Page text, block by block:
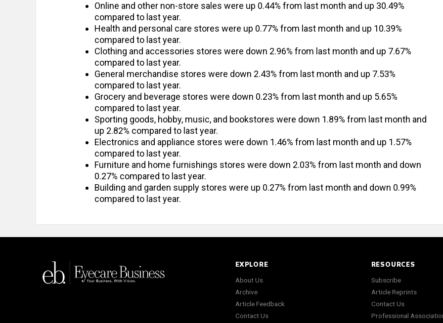
Online and other non-store sales were up 0.44% from last month and up 30.49%
compared to last year.
Health and personal care stores were up 0.77% from last month and up 10.39%
compared to last year.
Clothing and accessories stores were down 2.96% from last month and up 7.67%
compared to last year.
General merchandise stores were down 2.43% from last month and up 7.53%
compared to last year.
Grocery and beverage stores were down 0.23% from last month and up 5.65%
compared to last year.
Sporting goods, hobby, music, and bookstores were down 1.89% from last month and
up 2.82% compared to last year.
Electronics and appliance stores were down 1.46% from last month and up 1.57%
compared to last year.
Furniture and home furnishings stores were down 2.03% from last month and down
0.27% compared to last year.
Building and garden supply stores were up 0.27% from last month and down 0.99%
compared to last year.
EXPLORE
About Us
Archive
Article Feedback
Contact Us
RESOURCES
Subscribe
Article Reprints
Contact Us
Professional